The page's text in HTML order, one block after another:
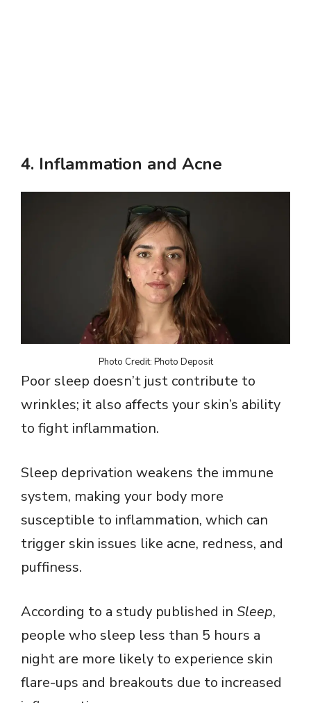
4. Inflammation and Acne
Photo Credit: Photo Deposit
Poor sleep doesn’t just contribute to
wrinkles; it also affects your skin’s ability
to fight inflammation.
Sleep deprivation weakens the immune
system, making your body more
susceptible to inflammation, which can
trigger skin issues like acne, redness, and
puffiness.
According to a study published in Sleep,
people who sleep less than 5 hours a
night are more likely to experience skin
flare-ups and breakouts due to increased